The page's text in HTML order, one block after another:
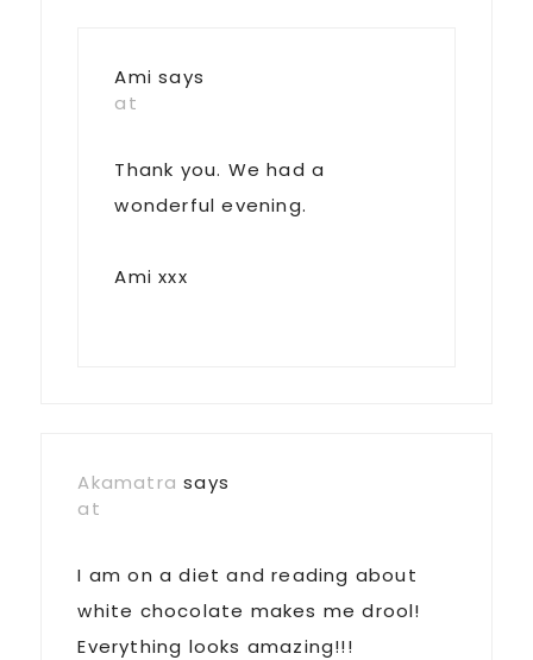
Ami says
at
Thank you. We had a
wonderful evening.
Ami xxx
Akamatra says
at
I am on a diet and reading about
white chocolate makes me drool!
Everything looks amazing!!!